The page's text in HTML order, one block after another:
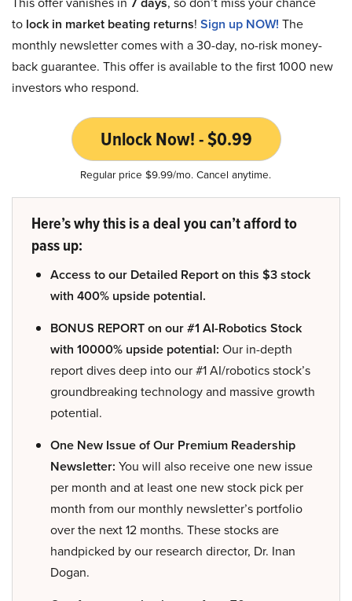
to lock in market beating returns! Sign up NOW! The
monthly newsletter comes with a 30-day, no-risk money-
back guarantee. This offer is available to the first 1000 new
investors who respond.
Unlock Now! - $0.99
Regular price $9.99/mo. Cancel anytime.
Here’s why this is a deal you can’t afford to
pass up:
Access to our Detailed Report on this $3 stock
with 400% upside potential.
BONUS REPORT on our #1 AI-Robotics Stock
with 10000% upside potential: Our in-depth
report dives deep into our #1 AI/robotics stock’s
groundbreaking technology and massive growth
potential.
One New Issue of Our Premium Readership
Newsletter: You will also receive one new issue
per month and at least one new stock pick per
month from our monthly newsletter’s portfolio
over the next 12 months. These stocks are
handpicked by our research director, Dr. Inan
Dogan.